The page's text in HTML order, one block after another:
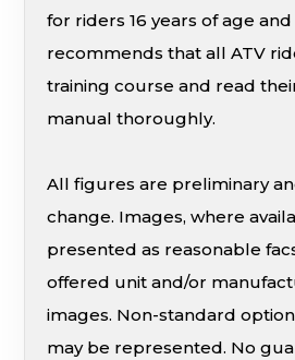
for riders 16 years of age
recommends that all ATV
training course and read
manual thoroughly.
All figures are preliminary
change. Images, where
presented as reasonable
offered unit and/or
images. Non-standard
may be represented. No